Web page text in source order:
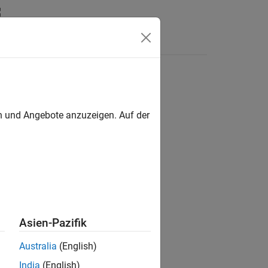
Angebote anzuzeigen. Auf der
Asien-Pazifik
Australia (English)
India (English)